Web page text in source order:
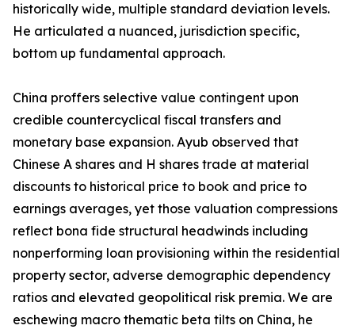
historically wide, multiple standard deviation levels.
He articulated a nuanced, jurisdiction specific,
bottom up fundamental approach.
China proffers selective value contingent upon
credible countercyclical fiscal transfers and
monetary base expansion. Ayub observed that
Chinese A shares and H shares trade at material
discounts to historical price to book and price to
earnings averages, yet those valuation compressions
reflect bona fide structural headwinds including
nonperforming loan provisioning within the residential
property sector, adverse demographic dependency
ratios and elevated geopolitical risk premia. We are
eschewing macro thematic beta tilts on China, he